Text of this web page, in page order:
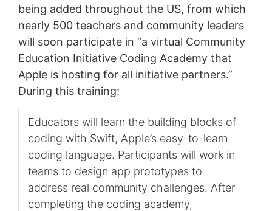
being added throughout the US, from which
nearly 500 teachers and community leaders
will soon participate in “a virtual Community
Education Initiative Coding Academy that
Apple is hosting for all initiative partners.”
During this training:
Educators will learn the building blocks of
coding with Swift, Apple’s easy-to-learn
coding language. Participants will work in
teams to design app prototypes to
address real community challenges. After
completing the coding academy,